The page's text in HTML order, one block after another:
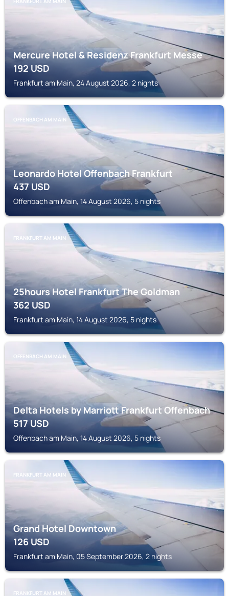
Mercure Hotel & Residenz Frankfurt Messe
192USD
Frankfurt am Main, 24 August 2026, 2 nights
OFFENBACH AM MAIN
Leonardo Hotel Offenbach Frankfurt
437USD
Offenbach am Main, 14 August 2026, 5 nights
FRANKFURT AM MAIN
25hours Hotel Frankfurt The Goldman
362USD
Frankfurt am Main, 14 August 2026, 5 nights
OFFENBACH AM MAIN
Delta Hotels by Marriott Frankfurt Offenbach
517USD
Offenbach am Main, 14 August 2026, 5 nights
FRANKFURT AM MAIN
Grand Hotel Downtown
126USD
Frankfurt am Main, 05 September 2026, 2 nights
FRANKFURT AM MAIN